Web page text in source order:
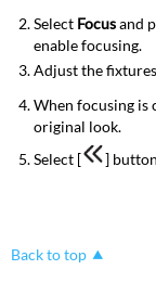
Select Focusand
enable focusing.
Adjust the
When focusing is
original look.
Select [
]
Back to top